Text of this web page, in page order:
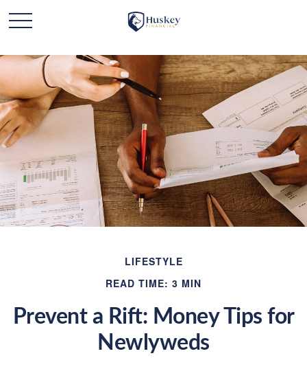
LIFESTYLE
READ TIME: 3 MIN
Prevent a Rift: Money Tips for
Newlyweds